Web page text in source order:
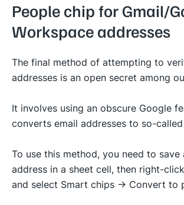
People chip for Gmail/
Workspace addresses
The final method of attempting to
addresses is an open secret among
It involves using an obscure Google
converts email addresses to so-
To use this method, you need to save
address in a sheet cell, then right-
and select Smart chips -> Convert to